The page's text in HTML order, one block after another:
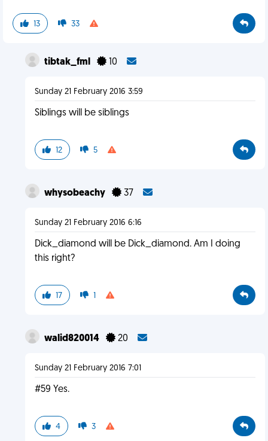
13 33
tibtak_fml 10
Sunday 21 February 2016 3:59
Siblings will be siblings
12 5
whysobeachy 37
Sunday 21 February 2016 6:16
Dick_diamond will be Dick_diamond. Am I doing
this right?
17 1
walid820014 20
Sunday 21 February 2016 7:01
#59 Yes.
4 3